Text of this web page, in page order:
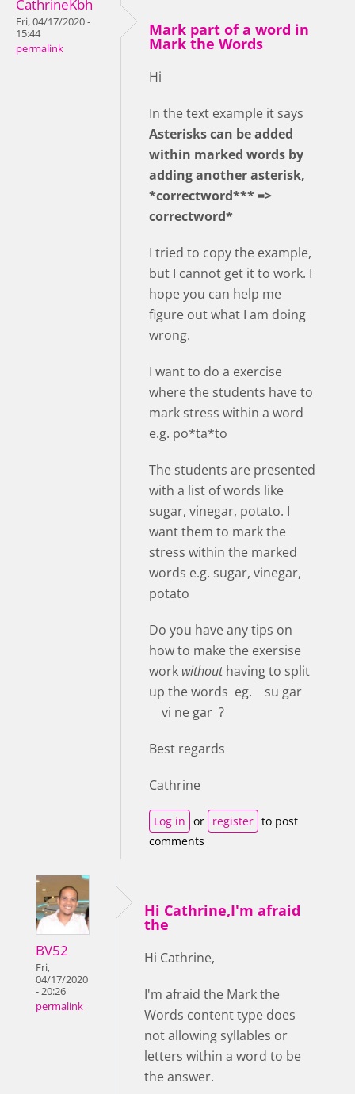
CathrineKbh
Fri, 04/17/2020 -
15:44
permalink
Mark part of a word in
Mark the Words
Hi
In the text example it says
Asterisks can be added
within marked words by
adding another asterisk,
*correctword*** =>
correctword*
I tried to copy the example,
but I cannot get it to work. I
hope you can help me
figure out what I am doing
wrong.
I want to do a exercise
where the students have to
mark stress within a word
e.g. po*ta*to
The students are presented
with a list of words like
sugar, vinegar, potato. I
want them to mark the
stress within the marked
words e.g. sugar, vinegar,
potato
Do you have any tips on
how to make the exersise
work withouthaving to split
up the words eg. su gar
vi ne gar ?
Best regards
Cathrine
Log in or register to post
comments
BV52
Fri,
04/17/2020
- 20:26
permalink
Hi Cathrine,I'm afraid
the
Hi Cathrine,
I'm afraid the Mark the
Words content type does
not allowing syllables or
letters within a word to be
the answer.